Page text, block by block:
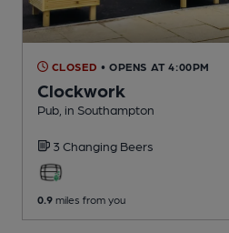
CLOSED • OPENS AT 4:00PM
Clockwork
Pub , in Southampton
3 Changing Beers
0.9 miles from you